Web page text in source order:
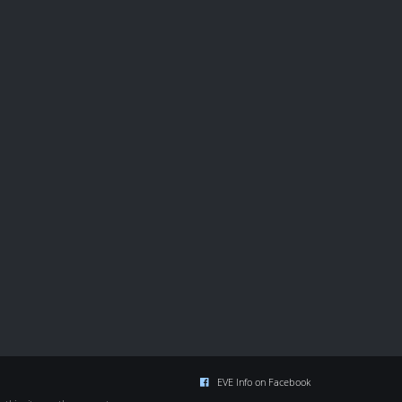
EVE Info on Facebook